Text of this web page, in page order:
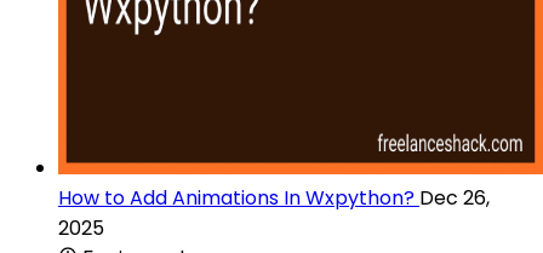
How to Add Animations In Wxpython? Dec 26,
2025